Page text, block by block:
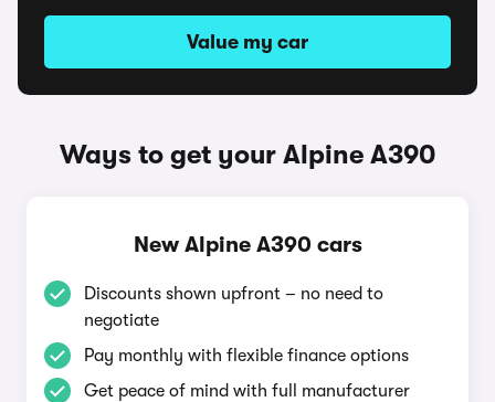
Value my car
Ways to get your Alpine A390
New Alpine A390 cars
Discounts shown upfront – no need to
negotiate
Pay monthly with flexible finance options
Get peace of mind with full manufacturer